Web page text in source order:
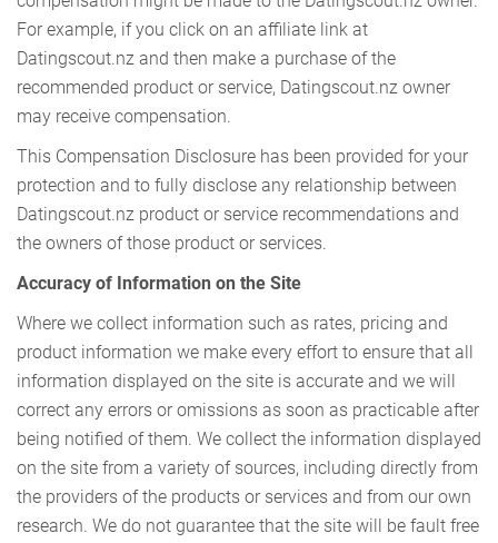
For example, if you click on an affiliate link at
Datingscout.nz and then make a purchase of the
recommended product or service, Datingscout.nz owner
may receive compensation.
This Compensation Disclosure has been provided for your
protection and to fully disclose any relationship between
Datingscout.nz product or service recommendations and
the owners of those product or services.
Accuracy of Information on the Site
Where we collect information such as rates, pricing and
product information we make every effort to ensure that all
information displayed on the site is accurate and we will
correct any errors or omissions as soon as practicable after
being notified of them. We collect the information displayed
on the site from a variety of sources, including directly from
the providers of the products or services and from our own
research. We do not guarantee that the site will be fault free